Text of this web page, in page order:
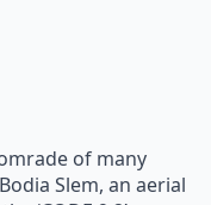
of many
Slem, an aerial